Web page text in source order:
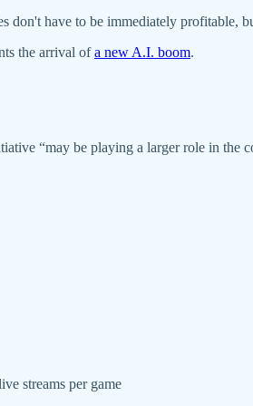
don't have to be immediately profitable,
the arrival ofa new A.I. boom.
“may be playing a larger role in the
streams per game